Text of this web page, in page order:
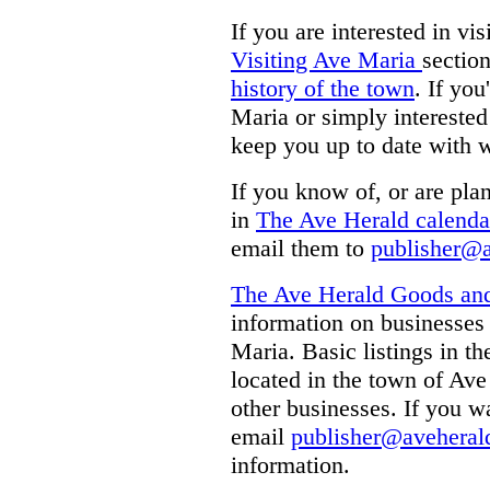
If you are interested in
Visiting Ave Maria
history of the town. If
Maria or simply
keep you up to date with
If you know of, or are
in The Ave Herald
email them to
The Ave Herald Goods
information on
Maria. Basic listings in
located in the town of
other businesses. If you
email
information.